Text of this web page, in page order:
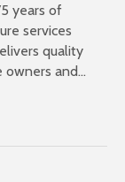
years of
services
quality
owners and…